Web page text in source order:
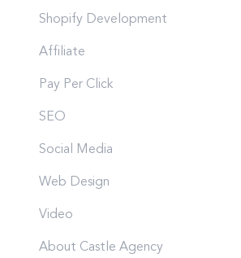
Shopify Development
Affiliate
Pay Per Click
SEO
Social Media
Web Design
Video
About Castle Agency